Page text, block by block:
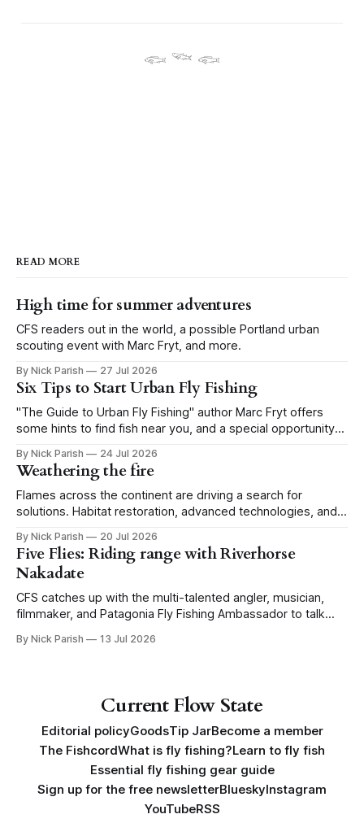
𓆟 𓆝 𓆟
READ MORE
High time for summer adventures
CFS readers out in the world, a possible Portland urban
scouting event with Marc Fryt, and more.
By Nick Parish 27 Jul 2026
Six Tips to Start Urban Fly Fishing
"The Guide to Urban Fly Fishing" author Marc Fryt offers
some hints to find fish near you, and a special opportunity
By Nick Parish 24 Jul 2026
Weathering the fire
Flames across the continent are driving a search for
solutions. Habitat restoration, advanced technologies, and a
By Nick Parish 20 Jul 2026
Five Flies: Riding range with Riverhorse
Nakadate
CFS catches up with the multi-talented angler, musician,
filmmaker, and Patagonia Fly Fishing Ambassador to talk
book, Water Lines.
By Nick Parish 13 Jul 2026
Current Flow State
Editorial policyGoodsTip JarBecome a member
The FishcordWhat is fly fishing?Learn to fly fish
Essential fly fishing gear guide
Sign up for the free newsletterBlueskyInstagram
YouTubeRSS